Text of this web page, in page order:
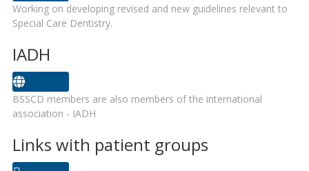
Working on developing revised and new guidelines relevant to
Special Care Dentistry.
IADH
BSSCD members are also members of the international
association - IADH
Links with patient groups